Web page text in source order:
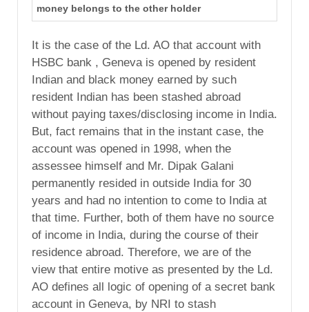
money belongs to the other holder
It is the case of the Ld. AO that account with
HSBC bank , Geneva is opened by resident
Indian and black money earned by such
resident Indian has been stashed abroad
without paying taxes/disclosing income in India.
But, fact remains that in the instant case, the
account was opened in 1998, when the
assessee himself and Mr. Dipak Galani
permanently resided in outside India for 30
years and had no intention to come to India at
that time. Further, both of them have no source
of income in India, during the course of their
residence abroad. Therefore, we are of the
view that entire motive as presented by the Ld.
AO defines all logic of opening of a secret bank
account in Geneva, by NRI to stash